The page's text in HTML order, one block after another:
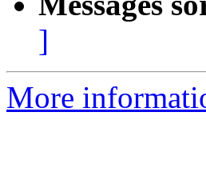
]
More